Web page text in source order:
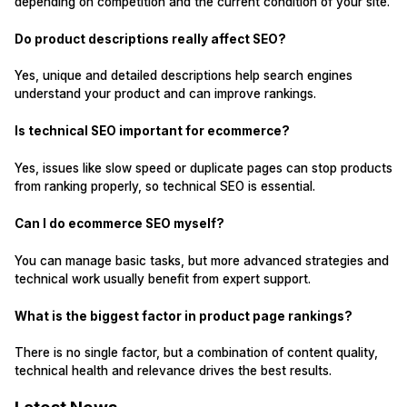
Do product descriptions really affect SEO?
Yes, unique and detailed descriptions help search engines
understand your product and can improve rankings.
Is technical SEO important for ecommerce?
Yes, issues like slow speed or duplicate pages can stop products
from ranking properly, so technical SEO is essential.
Can I do ecommerce SEO myself?
You can manage basic tasks, but more advanced strategies and
technical work usually benefit from expert support.
What is the biggest factor in product page rankings?
There is no single factor, but a combination of content quality,
technical health and relevance drives the best results.